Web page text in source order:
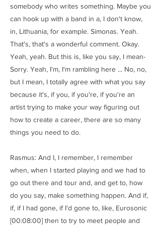
somebody who writes something. Maybe you
can hook up with a band in a, I don't know,
in, Lithuania, for example. Simonas. Yeah.
That's, that's a wonderful comment. Okay.
Yeah, yeah. But this is, like you say, I mean-
Sorry. Yeah, I'm, I'm rambling here ... No, no,
but I mean, I totally agree with what you say
because it's, if you, if you're, if you're an
artist trying to make your way figuring out
how to create a career, there are so many
things you need to do.
Rasmus: And I, I remember, I remember
when, when I started playing and we had to
go out there and tour and, and get to, how
do you say, make something happen. And if,
if, if I had gone, if I'd gone to, like, Eurosonic
[00:08:00] then to try to meet people and